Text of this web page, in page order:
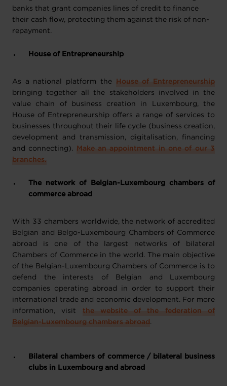
banks that grant companies lines of credit to finance
their cash flow, protecting them against the risk of non-
repayment.
House of Entrepreneurship
As a national platform the
House of Entrepreneurship
bringing together all the stakeholders involved in the
value chain of business creation in Luxembourg, the
House of Entrepreneurship offers a range of services to
businesses throughout their life cycle (business creation,
development and transmission, digitalisation, financing
and connecting).
Make an appointment in one of our 3
branches.
The network of Belgian-Luxembourg chambers of
commerce abroad
With 33 chambers worldwide, the network of accredited
Belgian and Belgo-Luxembourg Chambers of Commerce
abroad is one of the largest networks of bilateral
Chambers of Commerce in the world. The main objective
of the Belgian-Luxembourg Chambers of Commerce is to
defend the interests of Belgian and Luxembourg
companies operating abroad in order to support their
international trade and economic development. For more
information, visit the website of the federation of
Belgian-Luxembourg chambers abroad .
Bilateral chambers of commerce / bilateral business
clubs in Luxembourg and abroad